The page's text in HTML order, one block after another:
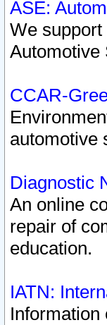
ASE:
We
Automotive
CCAR-
automotive
Diagnostic
An online
repair of
education.
IATN:
Information